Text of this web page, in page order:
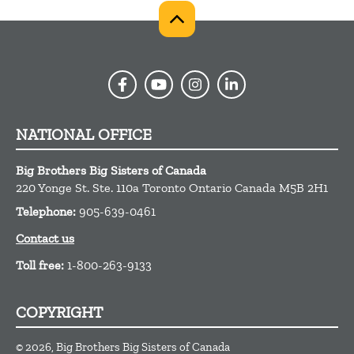
NATIONAL OFFICE
Big Brothers Big Sisters of Canada
220 Yonge St. Ste. 110a Toronto Ontario Canada M5B 2H1
Telephone: 905-639-0461
Contact us
Toll free: 1-800-263-9133
COPYRIGHT
© 2026, Big Brothers Big Sisters of Canada